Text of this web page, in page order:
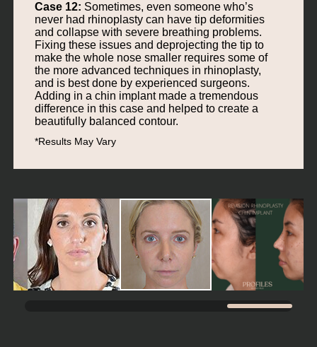
Case 12: Sometimes, even someone who’s
never had rhinoplasty can have tip deformities
and collapse with severe breathing problems.
Fixing these issues and deprojecting the tip to
make the whole nose smaller requires some of
the more advanced techniques in rhinoplasty,
and is best done by experienced surgeons.
Adding in a chin implant made a tremendous
difference in this case and helped to create a
beautifully balanced contour.
*Results May Vary